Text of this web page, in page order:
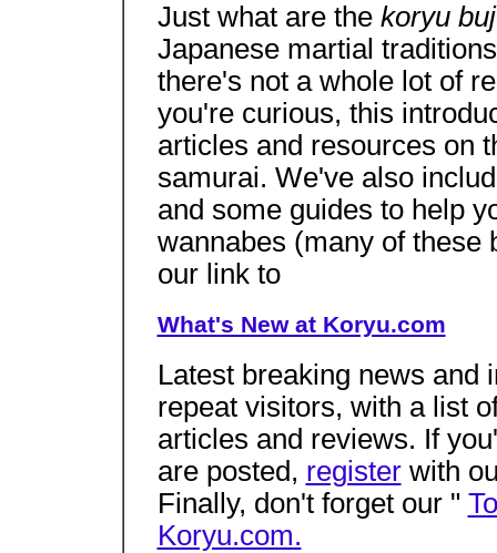
Just what are the koryu
Japanese martial
there's not a whole lot of
you're curious, this
articles and resources on
samurai. We've also
and some guides to help
wannabes (many of these
our link to
What's New at Koryu.com
Latest breaking news and
repeat visitors, with a list
articles and reviews. If
are posted, registerwith
Finally, don't forget our "
Koryu.com.